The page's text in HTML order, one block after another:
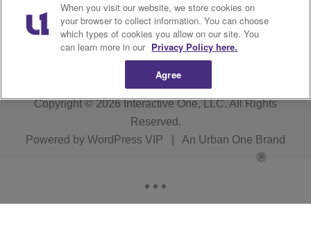
Applications
WFNZ EEO WFNZ-FM EEO
Copyright © 2026Interactive One, LLC. All Rights
Reserved.
Powered by WordPress VIP An Urban One Brand
When you visit our website, we store cookies on
your browser to collect information. You can choose
which types of cookies you allow on our site. You
can learn more in our Privacy Policy here.
Agree